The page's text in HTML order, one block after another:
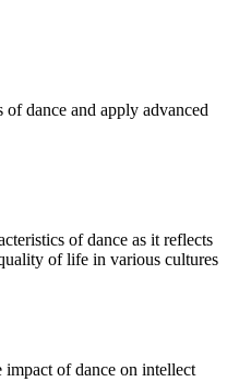
of dance and apply advanced
of dance as it reflects
of life in various cultures
impact of dance on intellect